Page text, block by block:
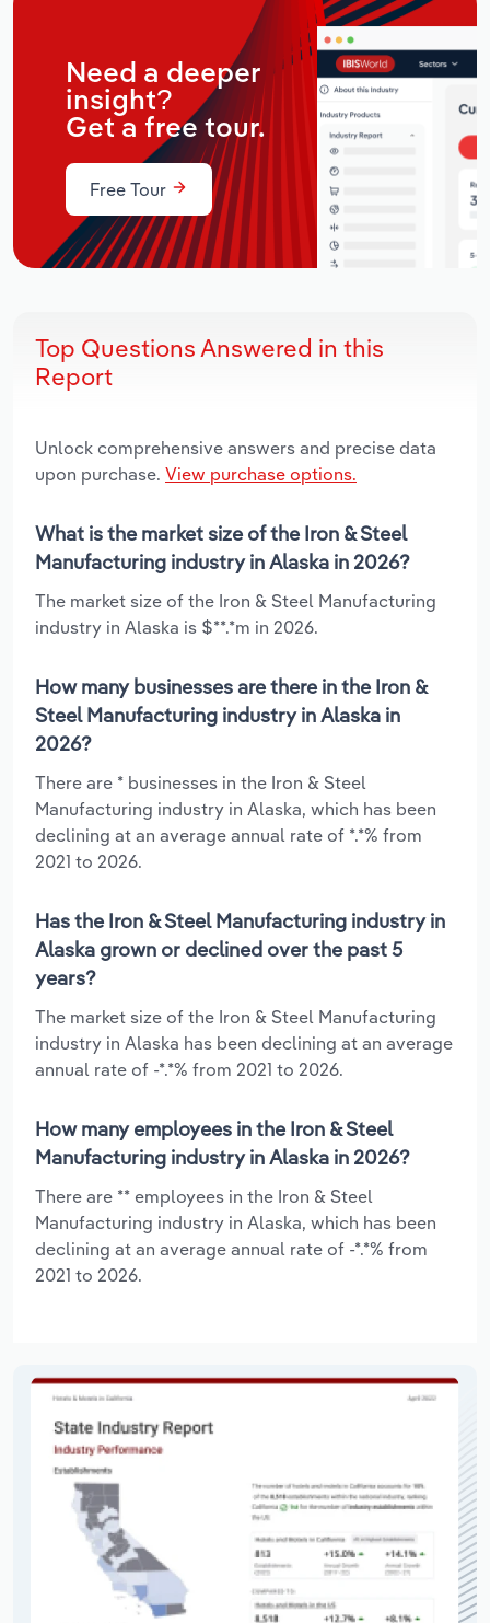
Need a deeper
insight?
Get a free tour.
Free Tour
Top Questions Answered in this
Report
Unlock comprehensive answers and precise data
upon purchase. View purchase options.
What is the market size of the Iron & Steel
Manufacturing industry in Alaska in 2026?
The market size of the Iron & Steel Manufacturing
industry in Alaska is $**.*m in 2026.
How many businesses are there in the Iron &
Steel Manufacturing industry in Alaska in
2026?
There are * businesses in the Iron & Steel
Manufacturing industry in Alaska, which has been
declining at an average annual rate of *.*% from
2021 to 2026.
Has the Iron & Steel Manufacturing industry in
Alaska grown or declined over the past 5
years?
The market size of the Iron & Steel Manufacturing
industry in Alaska has been declining at an average
annual rate of -*.*% from 2021 to 2026.
How many employees in the Iron & Steel
Manufacturing industry in Alaska in 2026?
There are ** employees in the Iron & Steel
Manufacturing industry in Alaska, which has been
declining at an average annual rate of -*.*% from
2021 to 2026.